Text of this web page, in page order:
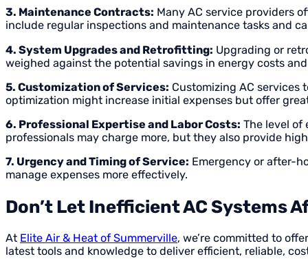
3. Maintenance Contracts: Many AC service providers
include regular inspections and maintenance tasks and
4. System Upgrades and Retrofitting: Upgrading or
weighed against the potential savings in energy costs
5. Customization of Services: Customizing AC services
optimization might increase initial expenses but offer
6. Professional Expertise and Labor Costs: The level of
professionals may charge more, but they also provide
7. Urgency and Timing of Service: Emergency or after-
manage expenses more effectively.
Don’t Let Inefficient AC Systems
At Elite Air & Heat of Summerville, we’re committed to
latest tools and knowledge to deliver efficient, reliable,